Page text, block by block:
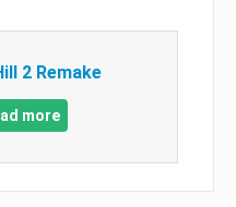
2 Remake
more